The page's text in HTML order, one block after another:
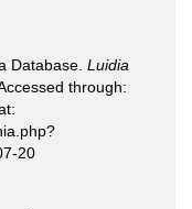
Database. Luidia
through:
20